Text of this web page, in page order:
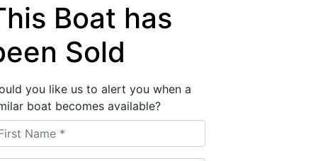
Boat has
Sold
you like us to alert you when a
boat becomes available?